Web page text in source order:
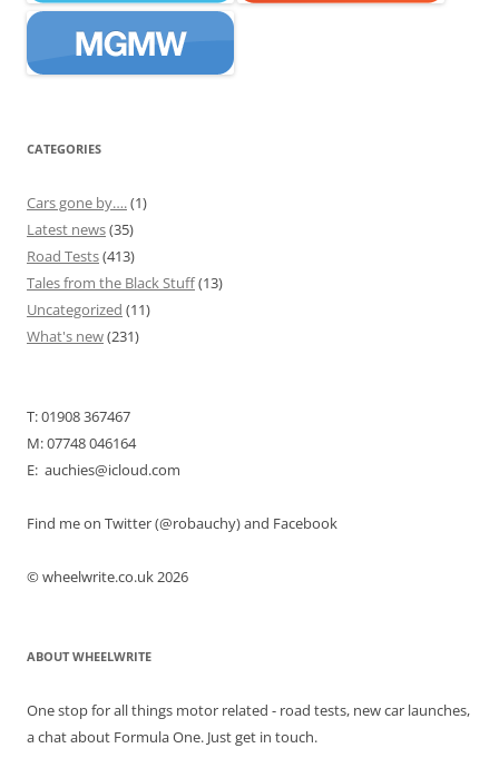
CATEGORIES
Cars gone by….(1)
Latest news(35)
Road Tests(413)
Tales from the Black Stuff(13)
Uncategorized (11)
What's new(231)
T: 01908 367467
M: 07748 046164
E: auchies@icloud.com
Find me on Twitter (@robauchy) and Facebook
© wheelwrite.co.uk 2026
ABOUT WHEELWRITE
One stop for all things motor related - road tests, new car launches,
a chat about Formula One. Just get in touch.